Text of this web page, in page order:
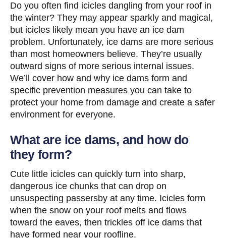
Do you often find icicles dangling from your roof in
the winter? They may appear sparkly and magical,
but icicles likely mean you have an ice dam
problem. Unfortunately, ice dams are more serious
than most homeowners believe. They’re usually
outward signs of more serious internal issues.
We’ll cover how and why ice dams form and
specific prevention measures you can take to
protect your home from damage and create a safer
environment for everyone.
What are ice dams, and how do
they form?
Cute little icicles can quickly turn into sharp,
dangerous ice chunks that can drop on
unsuspecting passersby at any time. Icicles form
when the snow on your roof melts and flows
toward the eaves, then trickles off ice dams that
have formed near your roofline.